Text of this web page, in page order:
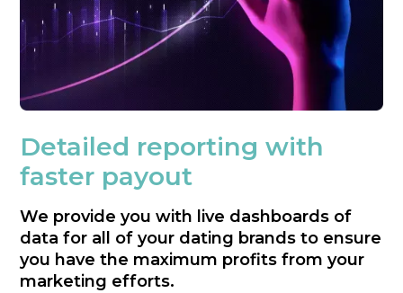
Detailed reporting with
faster payout
We provide you with live dashboards of
data for all of your dating brands to ensure
you have the maximum profits from your
marketing efforts.